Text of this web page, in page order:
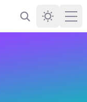
Search Darkmode